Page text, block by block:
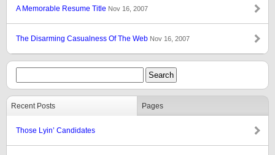
A Memorable Resume Title Nov 16, 2007
The Disarming Casualness Of The Web Nov 16, 2007
Recent Posts Pages
Those Lyin’ Candidates